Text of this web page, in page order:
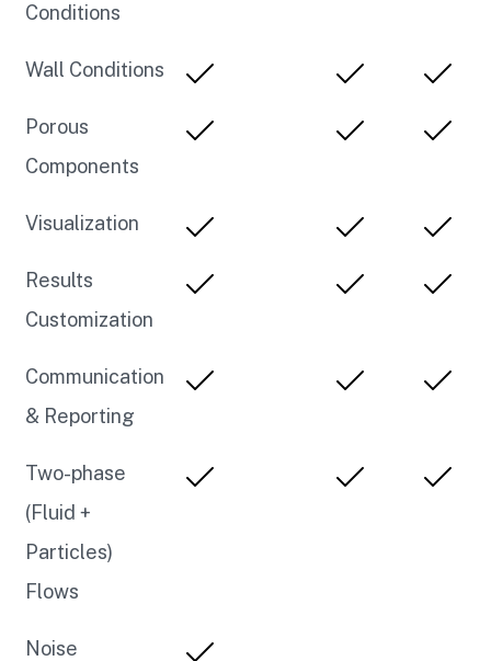
Conditions
Wall Conditions
Porous
Components
Visualization
Results
Customization
Communication
& Reporting
Two-phase
(Fluid +
Particles)
Flows
Noise